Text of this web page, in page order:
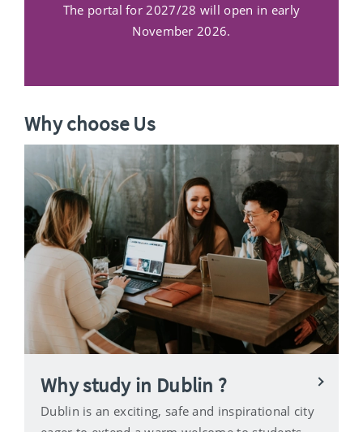
The portal for 2027/28 will open in early
November 2026.
Why choose Us
Why study in Dublin ?
Dublin is an exciting, safe and inspirational city